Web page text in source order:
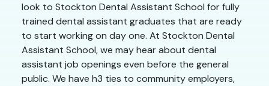
look to Stockton Dental Assistant School for fully
trained dental assistant graduates that are ready
to start working on day one. At Stockton Dental
Assistant School, we may hear about dental
assistant job openings even before the general
public. We have h3 ties to community employers,